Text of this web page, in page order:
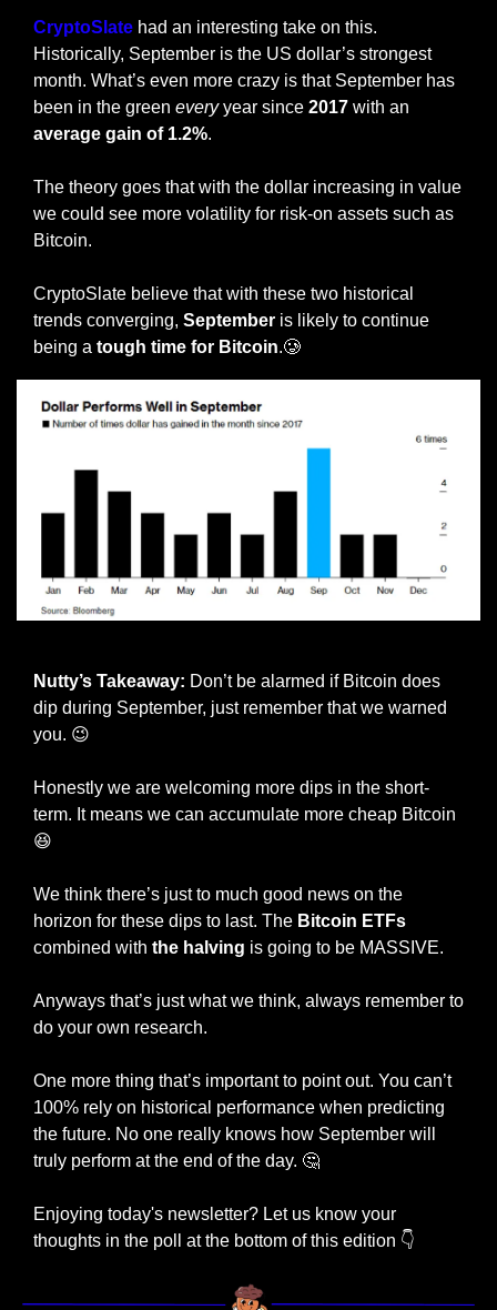
CryptoSlate had an interesting take on this.
Historically, September is the US dollar’s strongest
month. What’s even more crazy is that September has
been in the green every year since 2017
average gain of 1.2%.
The theory goes that with the dollar increasing in value
we could see more volatility for risk-on assets such as
Bitcoin.
CryptoSlate believe that with these two historical
trends converging, September is likely to continue
being a tough time for Bitcoin.🥲
Nutty’s Takeaway: Don’t be alarmed if Bitcoin does
dip during September, just remember that we warned
you. 😉
Honestly we are welcoming more dips in the short-
😆
We think there’s just to much good news on the
horizon for these dips to last. The Bitcoin ETFs
combined with the halving is going to be MASSIVE.
Anyways that’s just what we think, always remember to
do your own research.
One more thing that’s important to point out. You can’t
100% rely on historical performance when predicting
the future. No one really knows how September will
truly perform at the end of the day. 🤔
Enjoying today's newsletter? Let us know your
thoughts in the poll at the bottom of this edition 👇